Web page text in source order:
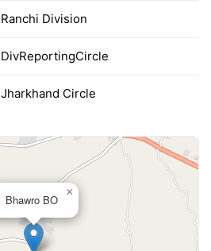
Ranchi Division
DivReportingCircle
Jharkhand Circle
Bhawro BO
×